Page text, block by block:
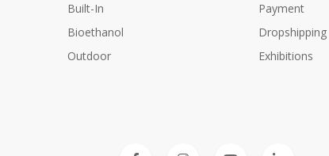
Built-In
Bioethanol
Outdoor
Payment
Dropshipping
Exhibitions